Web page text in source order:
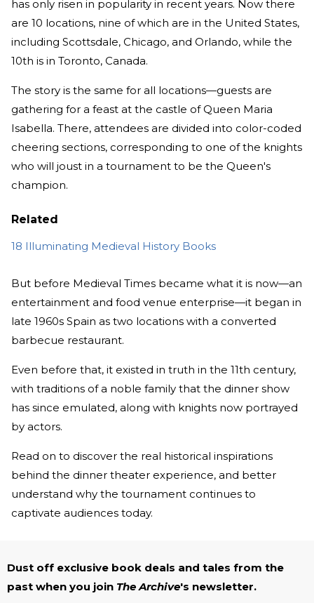
has only risen in popularity in recent years. Now there
are 10 locations, nine of which are in the United States,
including Scottsdale, Chicago, and Orlando, while the
10th is in Toronto, Canada.
The story is the same for all locations—guests are
gathering for a feast at the castle of Queen Maria
Isabella. There, attendees are divided into color-coded
cheering sections, corresponding to one of the knights
who will joust in a tournament to be the Queen's
champion.
Related
18 Illuminating Medieval History Books
But before Medieval Times became what it is now—an
entertainment and food venue enterprise—it began in
late 1960s Spain as two locations with a converted
barbecue restaurant.
Even before that, it existed in truth in the 11th century,
with traditions of a noble family that the dinner show
has since emulated, along with knights now portrayed
by actors.
Read on to discover the real historical inspirations
behind the dinner theater experience, and better
understand why the tournament continues to
captivate audiences today.
Dust off exclusive book deals and tales from the
past when you join The Archive's newsletter.